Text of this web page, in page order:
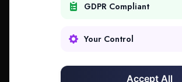
Contact
GDPR Compliant
Your Control
Accept All